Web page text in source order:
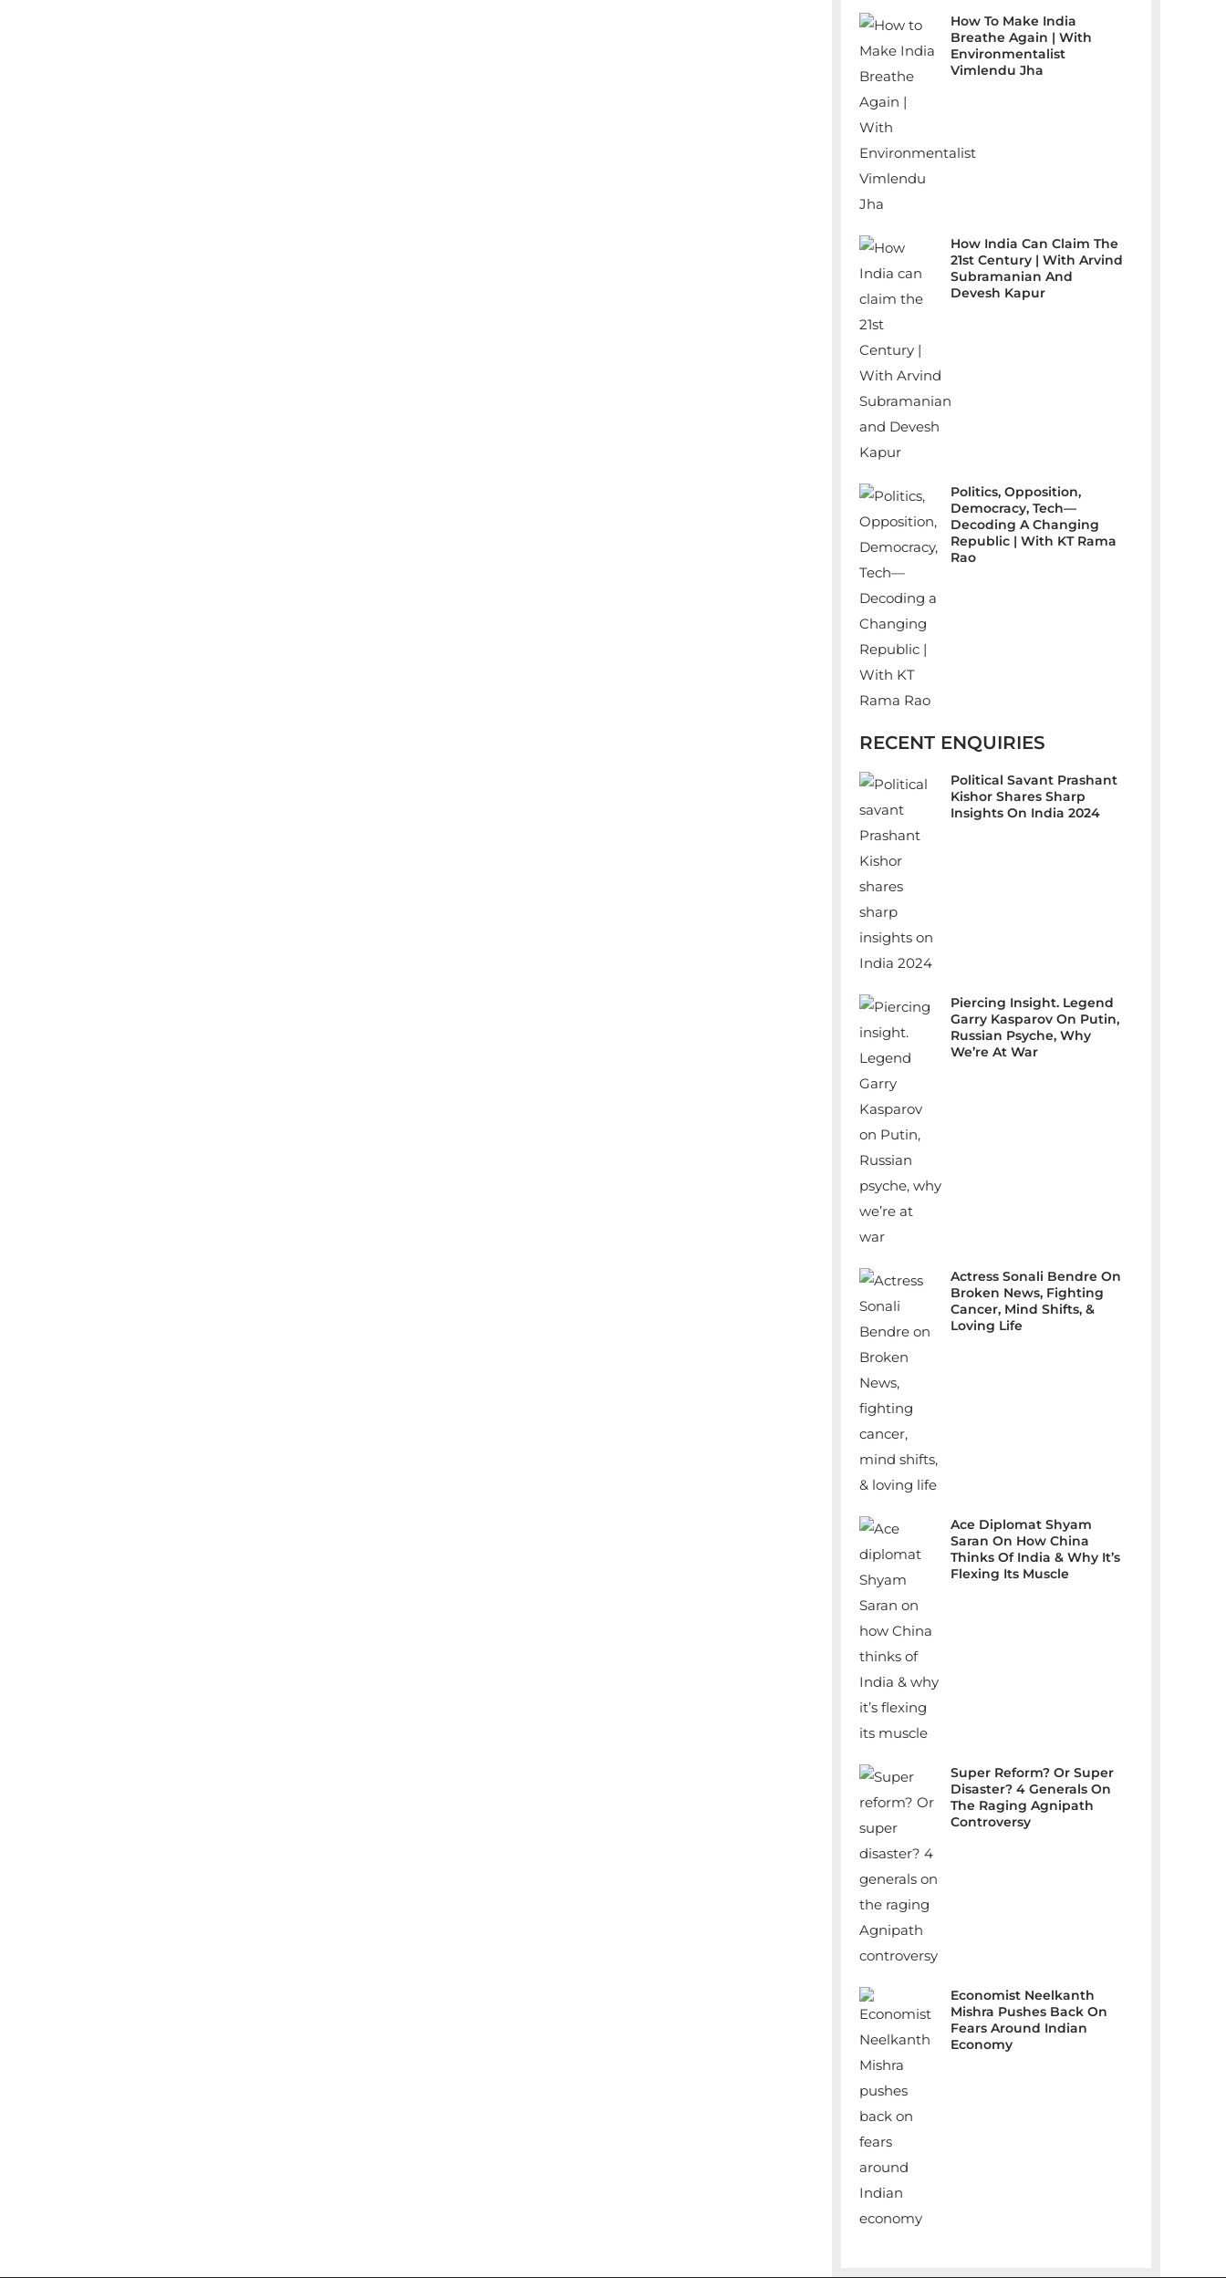
How To Make India
Breathe Again | With
Environmentalist
Vimlendu Jha
How India Can Claim The
21st Century | With Arvind
Subramanian And
Devesh Kapur
Politics, Opposition,
Democracy, Tech—
Decoding A Changing
Republic | With KT Rama
Rao
RECENT ENQUIRIES
Political Savant Prashant
Kishor Shares Sharp
Insights On India 2024
Piercing Insight. Legend
Garry Kasparov On Putin,
Russian Psyche, Why
We’re At War
Actress Sonali Bendre On
Broken News, Fighting
Cancer, Mind Shifts, &
Loving Life
Ace Diplomat Shyam
Saran On How China
Thinks Of India & Why It’s
Flexing Its Muscle
Super Reform? Or Super
Disaster? 4 Generals On
The Raging Agnipath
Controversy
Economist Neelkanth
Mishra Pushes Back On
Fears Around Indian
Economy